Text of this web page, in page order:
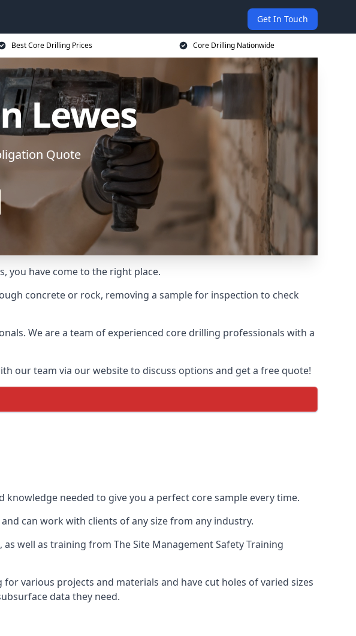
Get In Touch
Best Core Drilling Prices Core Drilling Nationwide
Lewes
Quote
you have come to the right place.
concrete or rock, removing a sample for inspection to check
We are a team of experienced core drilling professionals with a
our team via our website to discuss options and get a free quote!
needed to give you a perfect core sample every time.
can work with clients of any size from any industry.
well as training from The Site Management Safety Training
various projects and materials and have cut holes of varied sizes
data they need.